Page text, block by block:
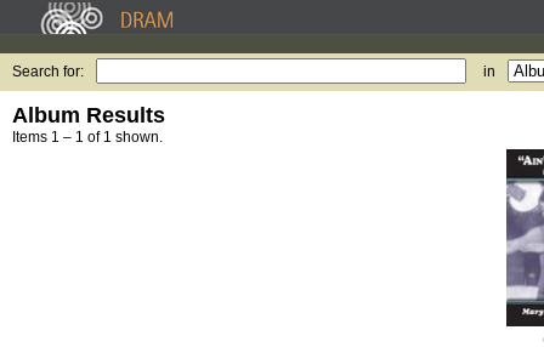
Search for: in
Album Results
Items 1 – 1 of 1 shown.